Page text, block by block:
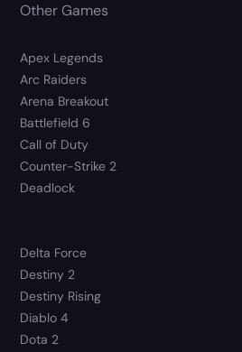
Other Games
Apex Legends
Arc Raiders
Arena Breakout
Battlefield 6
Call of Duty
Counter-Strike 2
Deadlock
Delta Force
Destiny 2
Destiny Rising
Diablo 4
Dota 2